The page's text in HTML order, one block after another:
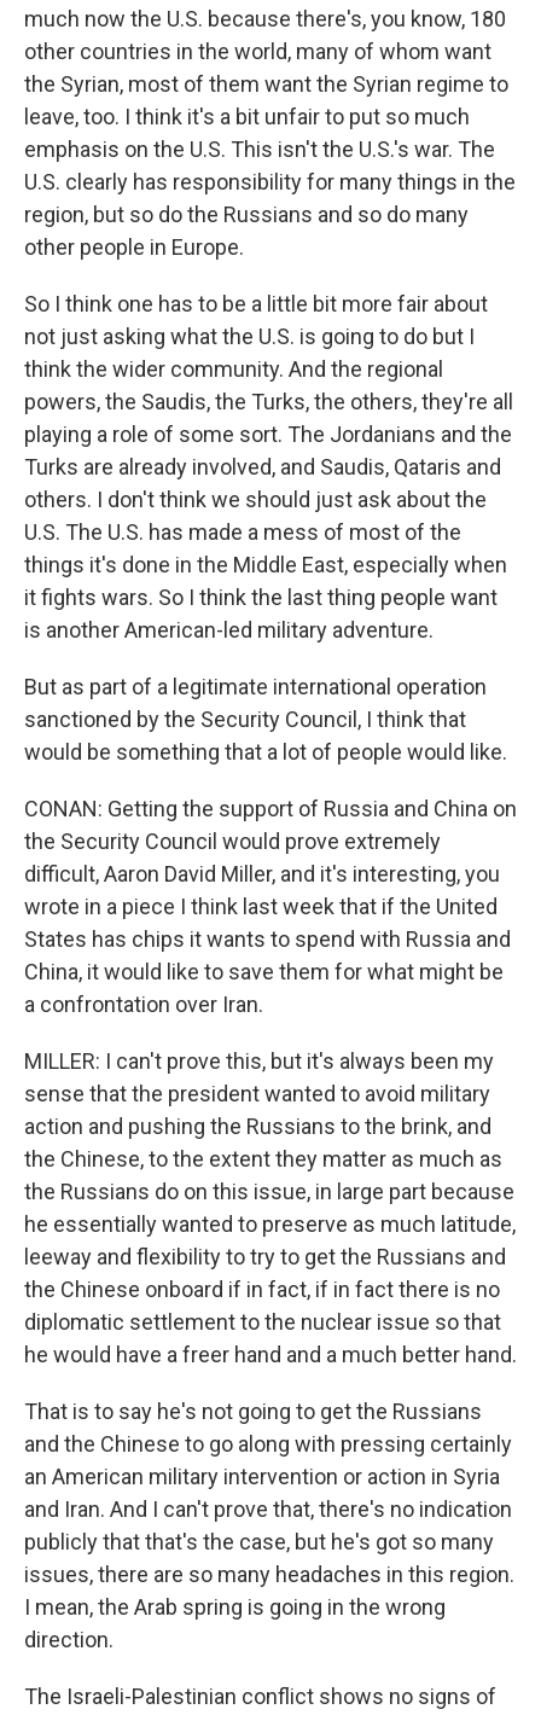
much now the U.S. because there's, you know, 180
other countries in the world, many of whom want
the Syrian, most of them want the Syrian regime to
leave, too. I think it's a bit unfair to put so much
emphasis on the U.S. This isn't the U.S.'s war. The
U.S. clearly has responsibility for many things in the
region, but so do the Russians and so do many
other people in Europe.
So I think one has to be a little bit more fair about
not just asking what the U.S. is going to do but I
think the wider community. And the regional
powers, the Saudis, the Turks, the others, they're all
playing a role of some sort. The Jordanians and the
Turks are already involved, and Saudis, Qataris and
others. I don't think we should just ask about the
U.S. The U.S. has made a mess of most of the
things it's done in the Middle East, especially when
it fights wars. So I think the last thing people want
is another American-led military adventure.
But as part of a legitimate international operation
sanctioned by the Security Council, I think that
would be something that a lot of people would like.
CONAN: Getting the support of Russia and China on
the Security Council would prove extremely
difficult, Aaron David Miller, and it's interesting, you
wrote in a piece I think last week that if the United
States has chips it wants to spend with Russia and
China, it would like to save them for what might be
a confrontation over Iran.
MILLER: I can't prove this, but it's always been my
sense that the president wanted to avoid military
action and pushing the Russians to the brink, and
the Chinese, to the extent they matter as much as
the Russians do on this issue, in large part because
he essentially wanted to preserve as much latitude,
leeway and flexibility to try to get the Russians and
the Chinese onboard if in fact, if in fact there is no
diplomatic settlement to the nuclear issue so that
he would have a freer hand and a much better hand.
That is to say he's not going to get the Russians
and the Chinese to go along with pressing certainly
an American military intervention or action in Syria
and Iran. And I can't prove that, there's no indication
publicly that that's the case, but he's got so many
issues, there are so many headaches in this region.
I mean, the Arab spring is going in the wrong
direction.
The Israeli-Palestinian conflict shows no signs of